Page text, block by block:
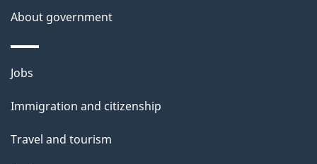
a
i
l
s
About government
Themes
topics
Jobs
Immigration and citizenship
Travel and tourism